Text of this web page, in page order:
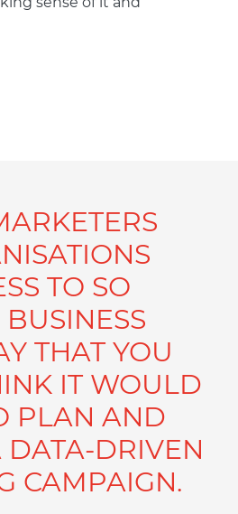
TO SO
THAT YOU
IT WOULD
PLAN AND
DATA-DRIVEN
CAMPAIGN.